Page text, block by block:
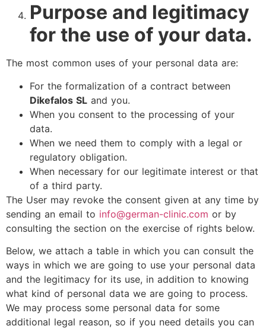
Purpose and legitimacy
for the use of your data.
The most common uses of your personal data are:
For the formalization of a contract between
Dikefalos SL and you.
When you consent to the processing of your
data.
When we need them to comply with a legal or
regulatory obligation.
When necessary for our legitimate interest or that
of a third party.
The User may revoke the consent given at any time by
sending an email to info@german-clinic.com or by
consulting the section on the exercise of rights below.
Below, we attach a table in which you can consult the
ways in which we are going to use your personal data
and the legitimacy for its use, in addition to knowing
what kind of personal data we are going to process.
We may process some personal data for some
additional legal reason, so if you need details you can